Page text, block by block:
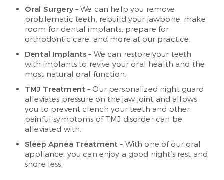
Oral Surgery– We can help you remove
problematic teeth, rebuild your jawbone, make
room for dental implants, prepare for
orthodontic care, and more at our practice.
Dental Implants – We can restore your teeth
with implants to revive your oral health and the
most natural oral function.
TMJ Treatment – Our personalized night guard
alleviates pressure on the jaw joint and allows
you to prevent clench your teeth and other
painful symptoms of TMJ disorder can be
alleviated with.
Sleep Apnea Treatment – With one of our oral
appliance, you can enjoy a good night’s rest and
snore less.